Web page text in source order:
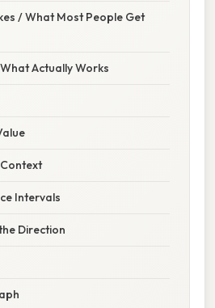
/ What Most People Get
Actually Works
Intervals
Direction